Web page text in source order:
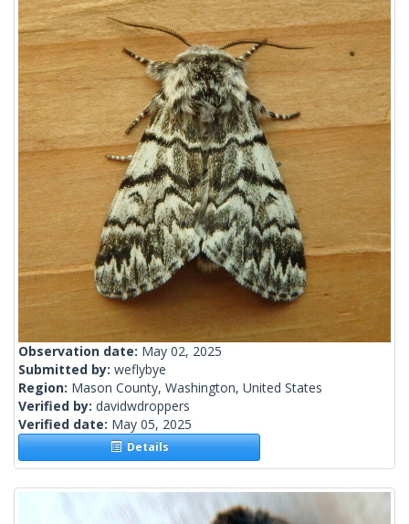
Observation date: May 02, 2025
Submitted by: weflybye
Region: Mason County, Washington, United States
Verified by: davidwdroppers
Verified date: May 05, 2025
Details